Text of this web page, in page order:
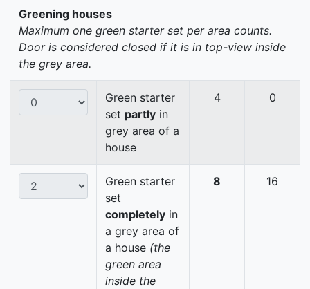
Greening houses
Maximum one green starter set per area counts.
Door is considered closed if it is in top-view inside
the grey area.
Green starter
set partly in
grey area of a
house
4 0
Green starter
set
completely in
a grey area of
a house (the
green area
inside the
8 16